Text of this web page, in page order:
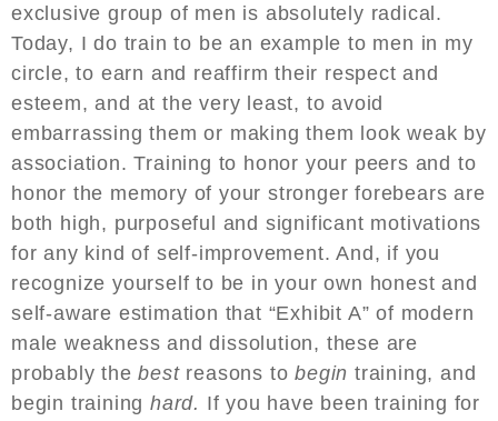
exclusive group of men is absolutely radical.
Today, I do train to be an example to men in my
circle, to earn and reaffirm their respect and
esteem, and at the very least, to avoid
embarrassing them or making them look weak by
association. Training to honor your peers and to
honor the memory of your stronger forebears are
both high, purposeful and significant motivations
for any kind of self-improvement. And, if you
recognize yourself to be in your own honest and
self-aware estimation that “Exhibit A” of modern
male weakness and dissolution, these are
probably thebestreasons tobegintraining, and
begin traininghard. If you have been training for